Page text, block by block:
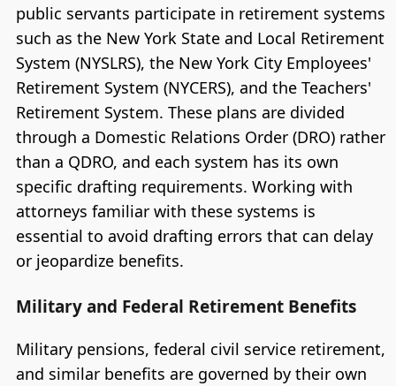
public servants participate in retirement systems
such as the New York State and Local Retirement
System (NYSLRS), the New York City Employees'
Retirement System (NYCERS), and the Teachers'
Retirement System. These plans are divided
through a Domestic Relations Order (DRO) rather
than a QDRO, and each system has its own
specific drafting requirements. Working with
attorneys familiar with these systems is
essential to avoid drafting errors that can delay
or jeopardize benefits.
Military and Federal Retirement Benefits
Military pensions, federal civil service retirement,
and similar benefits are governed by their own